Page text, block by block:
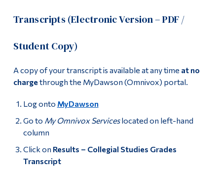
Transcripts (Electronic Version – PDF /
Student Copy)
A copy of your transcript is available at any time at no
chargethrough the MyDawson (Omnivox) portal.
Log onto MyDawson
Go to My Omnivox Serviceslocated on left-hand
column
Click on Results – Collegial Studies Grades
Transcript